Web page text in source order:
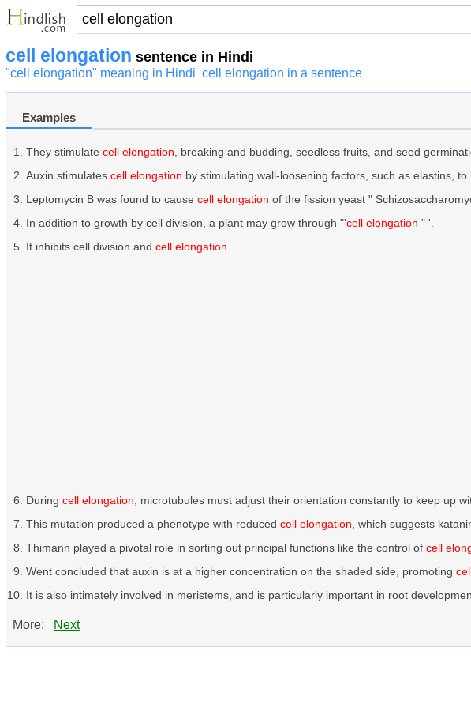
cell elongation sentence in Hindi
"cell elongation" meaning in Hindi cell elongation in a sentence
Examples
They stimulate cell elongation , breaking and budding, seedless fruits, and seed
Auxin stimulates cell elongation by stimulating wall-loosening factors, such as elastins, to
Leptomycin B was found to cause cell elongation of the fission yeast "
In addition to growth by cell division, a plant may grow through "'cell elongation " '.
It inhibits cell division and cell elongation
During cell elongation , microtubules must adjust their orientation constantly to keep up
This mutation produced a phenotype with reduced cell elongation , which suggests
Thimann played a pivotal role in sorting out principal functions like the control of cell
Went concluded that auxin is at a higher concentration on the shaded side, promoting
It is also intimately involved in meristems, and is particularly important in root
More: Next